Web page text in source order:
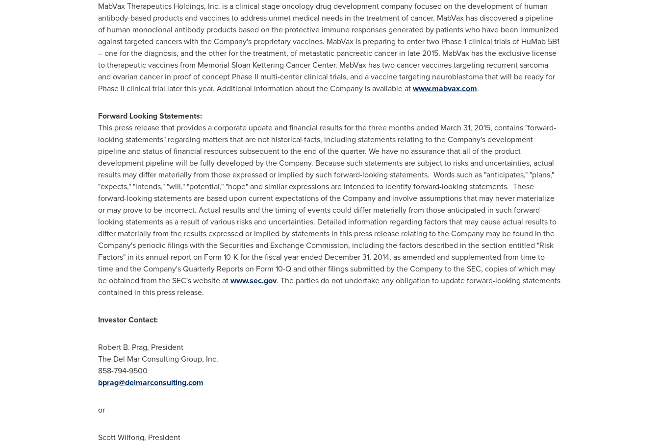
MabVax Therapeutics Holdings, Inc. is a clinical stage oncology drug development company focused on the development of human
antibody-based products and vaccines to address unmet medical needs in the treatment of cancer. MabVax has discovered a pipeline
of human monoclonal antibody products based on the protective immune responses generated by patients who have been immunized
against targeted cancers with the Company's proprietary vaccines. MabVax is preparing to enter two Phase 1 clinical trials of HuMab 5B1
– one for the diagnosis, and the other for the treatment, of metastatic pancreatic cancer in late 2015. MabVax has the exclusive license
to therapeutic vaccines from Memorial Sloan Kettering Cancer Center. MabVax has two cancer vaccines targeting recurrent sarcoma
and ovarian cancer in proof of concept Phase II multi-center clinical trials, and a vaccine targeting neuroblastoma that will be ready for
Phase II clinical trial later this year. Additional information about the Company is available atwww.mabvax.com.
Forward Looking Statements:
This press release that provides a corporate update and financial results for the three months ended March 31, 2015, contains "forward-
looking statements" regarding matters that are not historical facts, including statements relating to the Company's development
pipeline and status of financial resources subsequent to the end of the quarter. We have no assurance that all of the product
development pipeline will be fully developed by the Company. Because such statements are subject to risks and uncertainties, actual
results may differ materially from those expressed or implied by such forward-looking statements. Words such as "anticipates," "plans,"
"expects," "intends," "will," "potential," "hope" and similar expressions are intended to identify forward-looking statements. These
forward-looking statements are based upon current expectations of the Company and involve assumptions that may never materialize
or may prove to be incorrect. Actual results and the timing of events could differ materially from those anticipated in such forward-
looking statements as a result of various risks and uncertainties. Detailed information regarding factors that may cause actual results to
differ materially from the results expressed or implied by statements in this press release relating to the Company may be found in the
Company's periodic filings with the Securities and Exchange Commission, including the factors described in the section entitled "Risk
Factors" in its annual report on Form 10-K for the fiscal year ended December 31, 2014, as amended and supplemented from time to
time and the Company's Quarterly Reports on Form 10-Q and other filings submitted by the Company to the SEC, copies of which may
be obtained from the SEC's website atwww.sec.gov. The parties do not undertake any obligation to update forward-looking statements
contained in this press release.
Investor Contact:
Robert B. Prag, President
The Del Mar Consulting Group, Inc.
858-794-9500
bprag@delmarconsulting.com
or
Scott Wilfong, President